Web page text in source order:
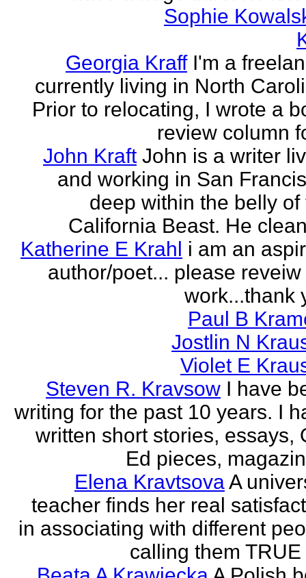
Sophie
Georgia Kraff I'm a
currently living in North
Prior to relocating, I wrote a
review column
John Kraft John is a writer
and working in San
deep within the belly of
California Beast. He
Katherine E Krahl i am an
author/poet... please reveiw
work...thank
Paul B
Jostlin N
Violet E
Steven R. Kravsow I have
writing for the past 10 years. I
written short stories, essays,
Ed pieces,
Elena KravtsovaA
teacher finds her real
in associating with different
calling them TRUE